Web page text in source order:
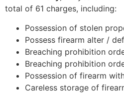
total of 61 charges, including:
Possession of stolen
Possess firearm alter /
Breaching prohibition
Breaching prohibition
Possession of firearm
Careless storage of